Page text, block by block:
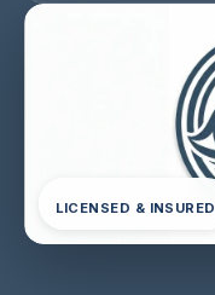
LICENSED & INSURED